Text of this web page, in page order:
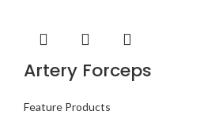
Artery Forceps
Feature Products